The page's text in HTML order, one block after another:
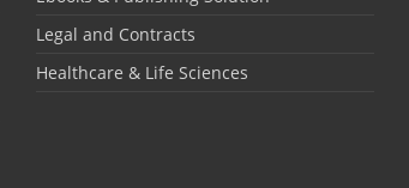
Legal and Contracts
Healthcare & Life Sciences